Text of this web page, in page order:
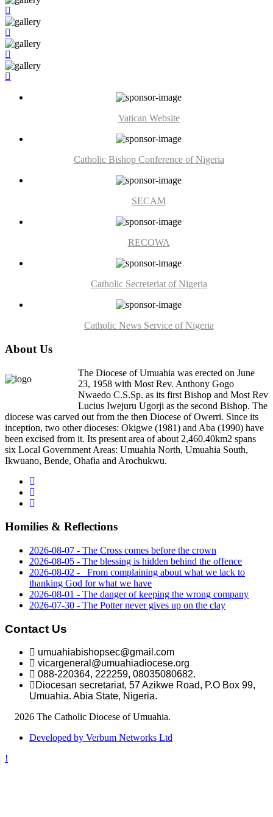
Vatican Website
Catholic Bishop Conference of Nigeria
SECAM
RECOWA
Catholic Secreteriat of Nigeria
Catholic News Service of Nigeria
About Us
The Diocese of Umuahia was erected on June
23, 1958 with Most Rev. Anthony Gogo
Nwaedo C.S.Sp. as its first Bishop and Most Rev
Lucius Iwejuru Ugorji as the second Bishop. The
diocese was carved out from the then Diocese of Owerri. Since its
inception, two other dioceses: Okigwe (1981) and Aba (1990) have
been excised from it. Its present area of about 2,460.40km2 spans
six Local Government Areas: Umuahia North, Umuahia South,
Ikwuano, Bende, Ohafia and Arochukwu.
Homilies & Reflections
2026-08-07 - The Cross comes before the crown
2026-08-05 - The blessing is hidden behind the offence
2026-08-02 - _From complaining about what we lack to
thanking God for what we have
2026-08-01 - The danger of keeping the wrong company
2026-07-30 - The Potter never gives up on the clay
Contact Us
umuahiabishopsec@gmail.com
vicargeneral@umuahiadiocese.org
088-220364, 222259, 08035080682.
Diocesan secretariat, 57 Azikwe Road, P.O Box 99,
Umuahia. Abia State, Nigeria.
2026 The Catholic Diocese of Umuahia.
Developed by Verbum Networks Ltd